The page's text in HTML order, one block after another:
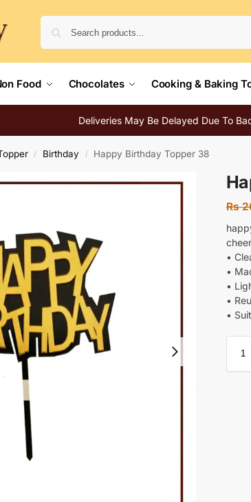
Food Chocolates Cooking & Baking
Deliveries May Be Delayed Due To
/ Birthday / Happy Birthday Topper 38
Rs
•
•
•
•
•